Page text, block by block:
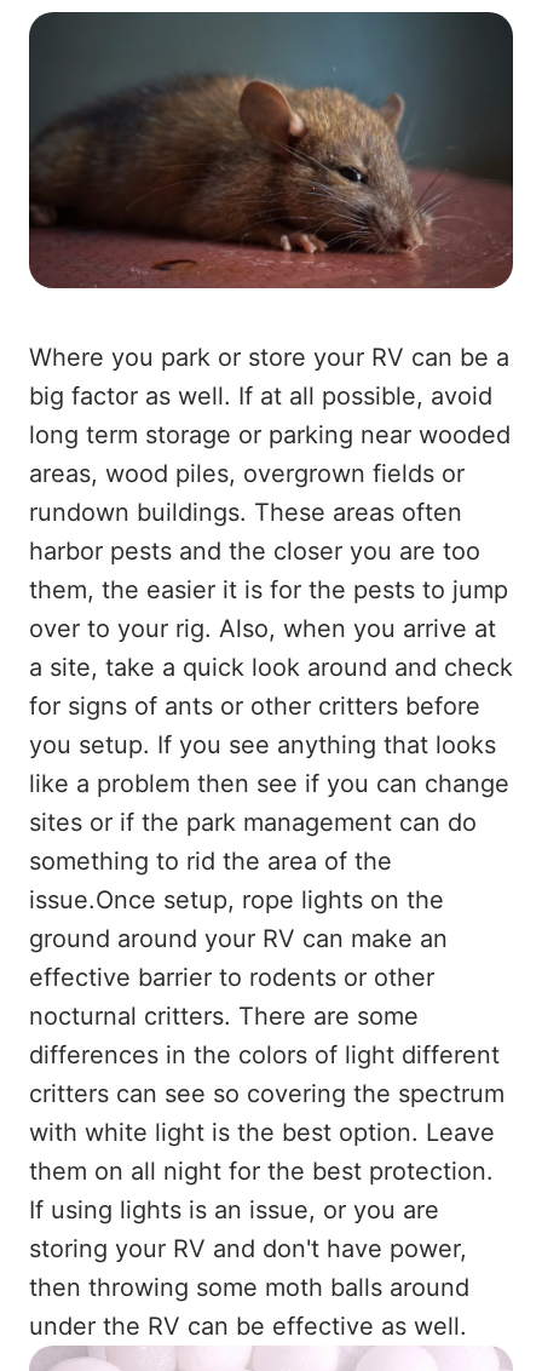
Where you park or store your RV can be a
big factor as well. If at all possible, avoid
long term storage or parking near wooded
areas, wood piles, overgrown fields or
rundown buildings. These areas often
harbor pests and the closer you are too
them, the easier it is for the pests to jump
over to your rig. Also, when you arrive at
a site, take a quick look around and check
for signs of ants or other critters before
you setup. If you see anything that looks
like a problem then see if you can change
sites or if the park management can do
something to rid the area of the
issue.Once setup, rope lights on the
ground around your RV can make an
effective barrier to rodents or other
nocturnal critters. There are some
differences in the colors of light different
critters can see so covering the spectrum
with white light is the best option. Leave
them on all night for the best protection.
If using lights is an issue, or you are
storing your RV and don't have power,
then throwing some moth balls around
under the RV can be effective as well.